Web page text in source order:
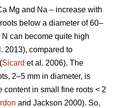
Mg and Na – increase with
below a diameter of 60–
can become quite high
2013), compared to
Sicard et al. 2006). The
2–5 mm in diameter, is
content in small fine roots < 2
and Jackson 2000). So,